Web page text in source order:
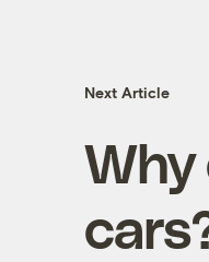
Next Article
Why